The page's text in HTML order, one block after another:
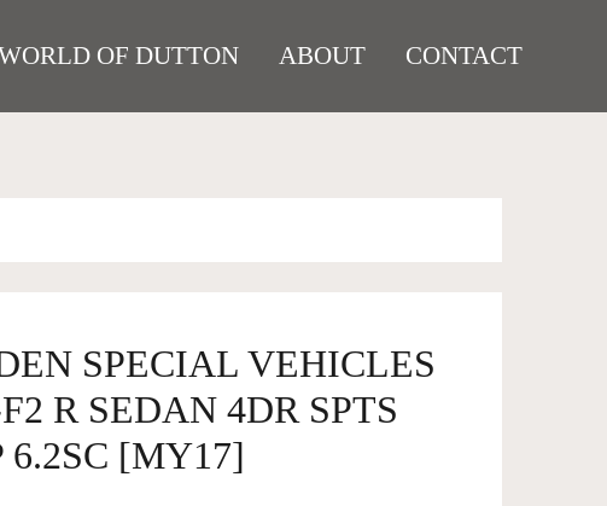
OF DUTTON ABOUT CONTACT
SPECIAL VEHICLES
R SEDAN 4DR SPTS
6.2SC [MY17]